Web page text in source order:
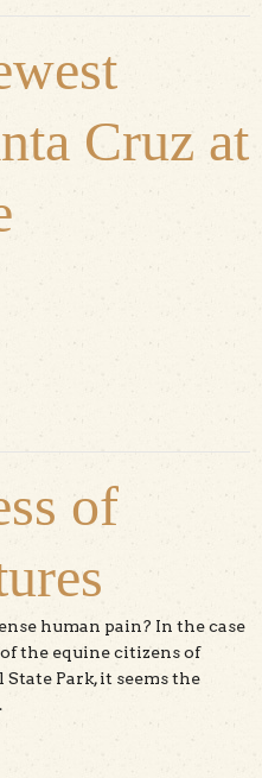
Cruz at
Visit the Newest Trails in Santa
of
human pain? In the case
the equine citizens of
Park, it seems the
Creatures